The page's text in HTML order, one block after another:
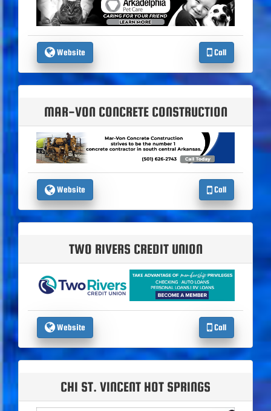
Website Call
MAR-VON CONCRETE CONSTRUCTION
Website Call
TWO RIVERS CREDIT UNION
Website Call
CHI ST. VINCENT HOT SPRINGS